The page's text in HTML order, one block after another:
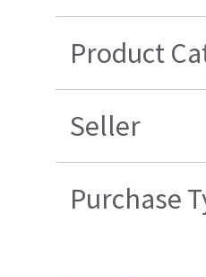
Product
Seller
Purchase